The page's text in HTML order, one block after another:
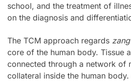
school, and the treatment of
on the diagnosis and
The TCM approach regards
core of the human body. Tissue
connected through a network of
collateral inside the human body.